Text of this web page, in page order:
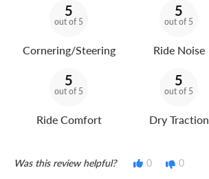
5
out of 5
Cornering/Steering
5
out of 5
Ride Noise
5
out of 5
Ride Comfort
5
out of 5
Dry Traction
Was this review helpful? 0 0